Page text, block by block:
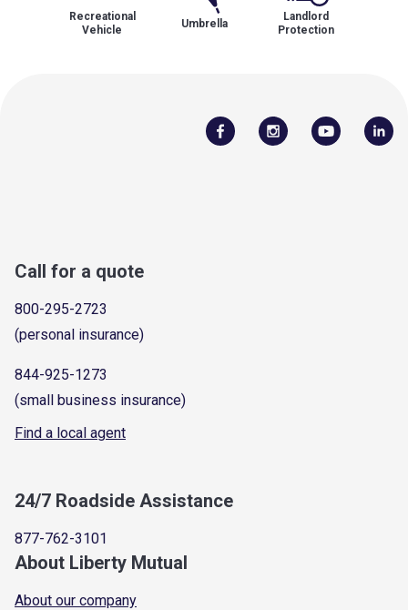
Recreational
Vehicle
Umbrella
Landlord
Protection
Call for a quote
800-295-2723
(personal insurance)
844-925-1273
(small business insurance)
Find a local agent
24/7 Roadside Assistance
877-762-3101
About Liberty Mutual
About our company